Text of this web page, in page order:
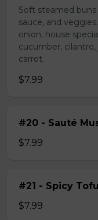
Soft steamed
sauce, and
onion, house
cucumber,
carrot.
$7.99
#20 - Sauté
$7.99
#21 - Spicy
$7.99